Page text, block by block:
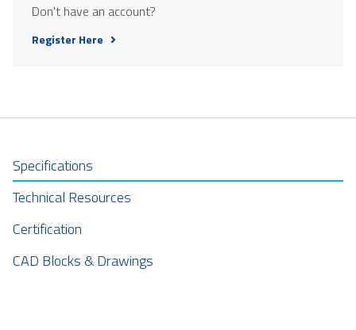
Don't have an account?
Register Here
Specifications
Technical Resources
Certification
CAD Blocks & Drawings